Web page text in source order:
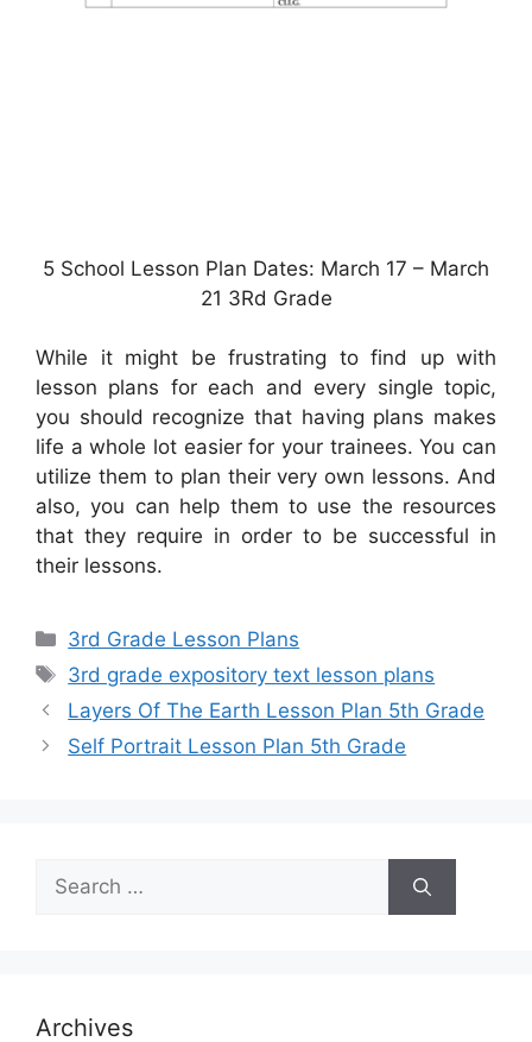
5 School Lesson Plan Dates: March 17 – March
21 3Rd Grade
While it might be frustrating to find up with
lesson plans for each and every single topic,
you should recognize that having plans makes
life a whole lot easier for your trainees. You can
utilize them to plan their very own lessons. And
also, you can help them to use the resources
that they require in order to be successful in
their lessons.
Categories
3rd Grade Lesson Plans
Tags
3rd grade expository text lesson plans
Layers Of The Earth Lesson Plan 5th Grade
Self Portrait Lesson Plan 5th Grade
Search
for:
Archives